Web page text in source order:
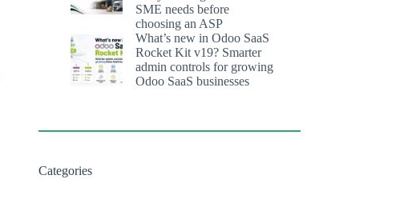
SME needs before
choosing an ASP
What’s new in Odoo SaaS
Rocket Kit v19? Smarter
admin controls for growing
Odoo SaaS businesses
Categories